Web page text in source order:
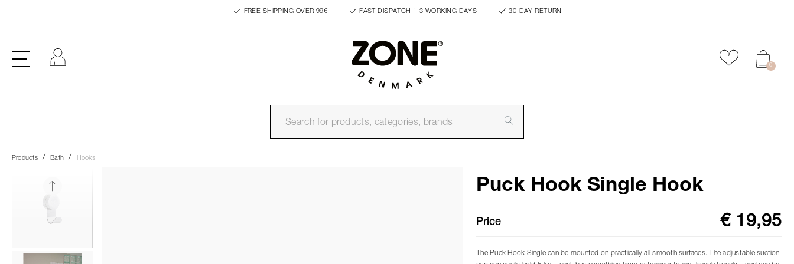
FREE SHIPPING OVER 99€ FAST DISPATCH 1-3 WORKING DAYS 30-DAY RETURN
Add to
0
Products Bath Hooks
Puck Hook Single Hook
Price € 19,95
The Puck Hook Single can be mounted on practically all smooth surfaces. The adjustable suction